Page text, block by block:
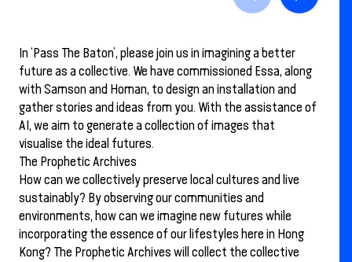
In ‘Pass The Baton’, please join us in imagining a better
future as a collective. We have commissioned Essa, along
with Samson and Homan, to design an installation and
gather stories and ideas from you. With the assistance of
AI, we aim to generate a collection of images that
visualise the ideal futures.
The Prophetic Archives
How can we collectively preserve local cultures and live
sustainably? By observing our communities and
environments, how can we imagine new futures while
incorporating the essence of our lifestyles here in Hong
Kong? The Prophetic Archives will collect the collective